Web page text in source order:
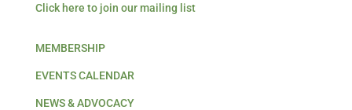
Click here to join our mailing list
MEMBERSHIP
EVENTS CALENDAR
NEWS & ADVOCACY